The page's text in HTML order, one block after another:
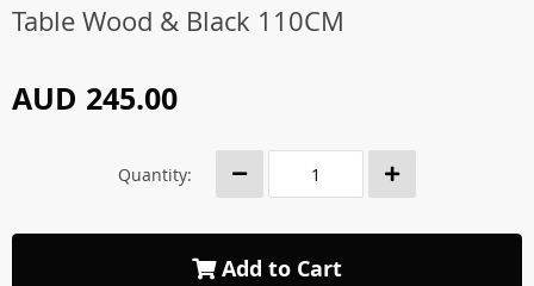
Table Wood & Black 110CM
AUD 245.00
Quantity:
Add to Cart